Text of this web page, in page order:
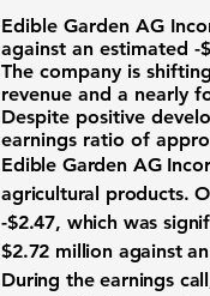
Edible Garden AG
against an estimated -
The company is
revenue and a nearly
Despite positive
earnings ratio of
Edible Garden AG
agricultural products.
-$2.47, which was
$2.72 million against
During the earnings